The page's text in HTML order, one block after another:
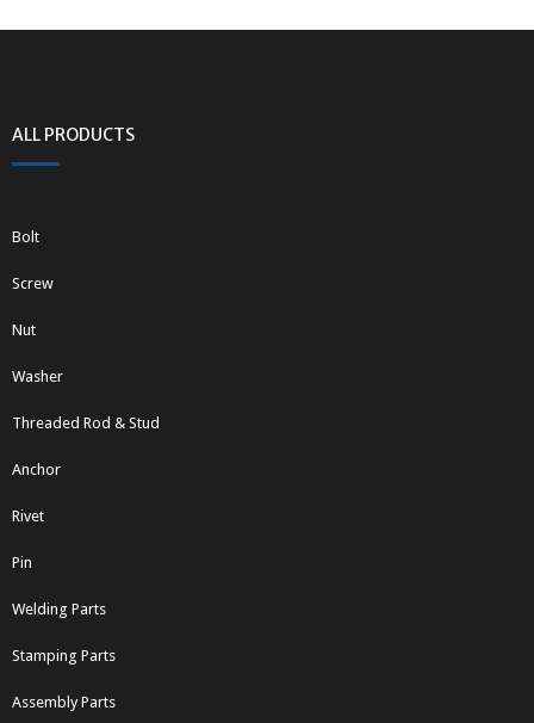
ALL PRODUCTS
Bolt
Screw
Nut
Washer
Threaded Rod & Stud
Anchor
Rivet
Pin
Welding Parts
Stamping Parts
Assembly Parts